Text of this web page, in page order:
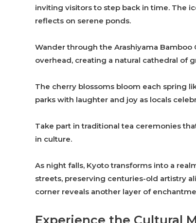
inviting visitors to step back in time. The
reflects on serene ponds.
Wander through the Arashiyama
overhead, creating a natural cathedral of
The cherry blossoms bloom each spring
parks with laughter and joy as locals
Take part in traditional tea ceremonies
in culture.
As night falls, Kyoto transforms into a
streets, preserving centuries-old artistry
corner reveals another layer of